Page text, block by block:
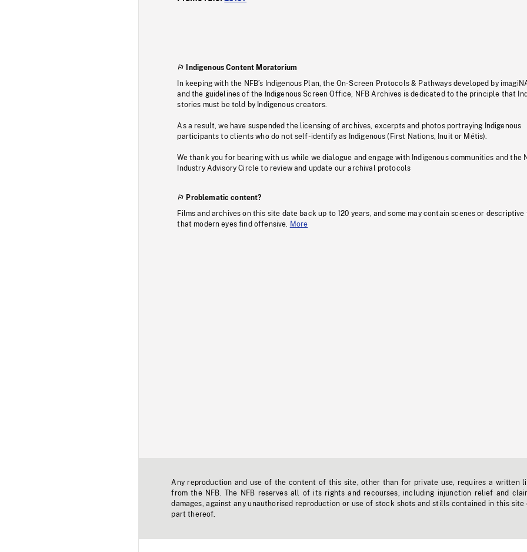
Indigenous Content Moratorium
In keeping with the NFB’s Indigenous Plan, the On-Screen Protocols & Pathways developed by
and the guidelines of the Indigenous Screen Office, NFB Archives is dedicated to the principle that
stories must be told by Indigenous creators.
As a result, we have suspended the licensing of archives, excerpts and photos portraying Indigenous
participants to clients who do not self-identify as Indigenous (First Nations, Inuit or Métis).
We thank you for bearing with us while we dialogue and engage with Indigenous communities and the
Industry Advisory Circle to review and update our archival protocols
Problematic content?
Films and archives on this site date back up to 120 years, and some may contain scenes or descriptive
that modern eyes find offensive.
More
Any reproduction and use of the content of this site, other than for private use, requires a written
from the NFB. The NFB reserves all of its rights and recourses, including injunction relief and
damages, against any unauthorised reproduction or use of stock shots and stills contained in this site
part thereof.